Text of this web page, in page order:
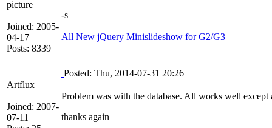
Joined: 2005-
04-17
Posts: 8339
-s
All New jQuery Minislideshow for G2/G3
Artflux
Joined: 2007-
07-11
Posted: Thu, 2014-07-31 20:26
Problem was with the database. All works well
thanks again